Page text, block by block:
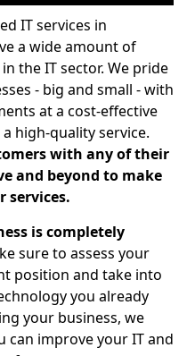
IT services in
a wide amount of
the IT sector. We pride
- big and small - with
at a cost-effective
high-quality service.
with any of their
and beyond to make
services.
is completely
sure to assess your
position and take into
you already
your business, we
can improve your IT and